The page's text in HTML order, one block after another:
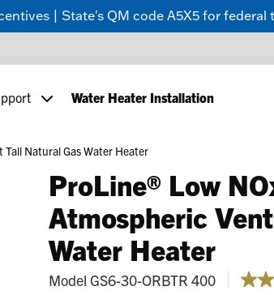
| State's QM code A5X5 for federal
Water Heater Installation
Natural Gas Water Heater
ProLine® Low
Atmospheric
Water Heater
Model GS6-30-ORBTR 400 4.8
4.7